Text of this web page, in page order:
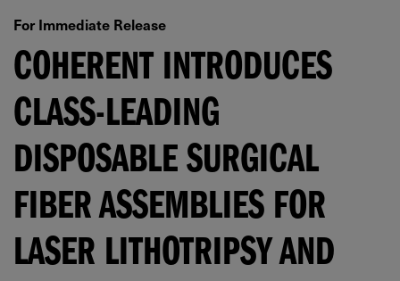
For Immediate Release
COHERENT INTRODUCES
CLASS-LEADING
DISPOSABLE SURGICAL
FIBER ASSEMBLIES FOR
LASER LITHOTRIPSY AND